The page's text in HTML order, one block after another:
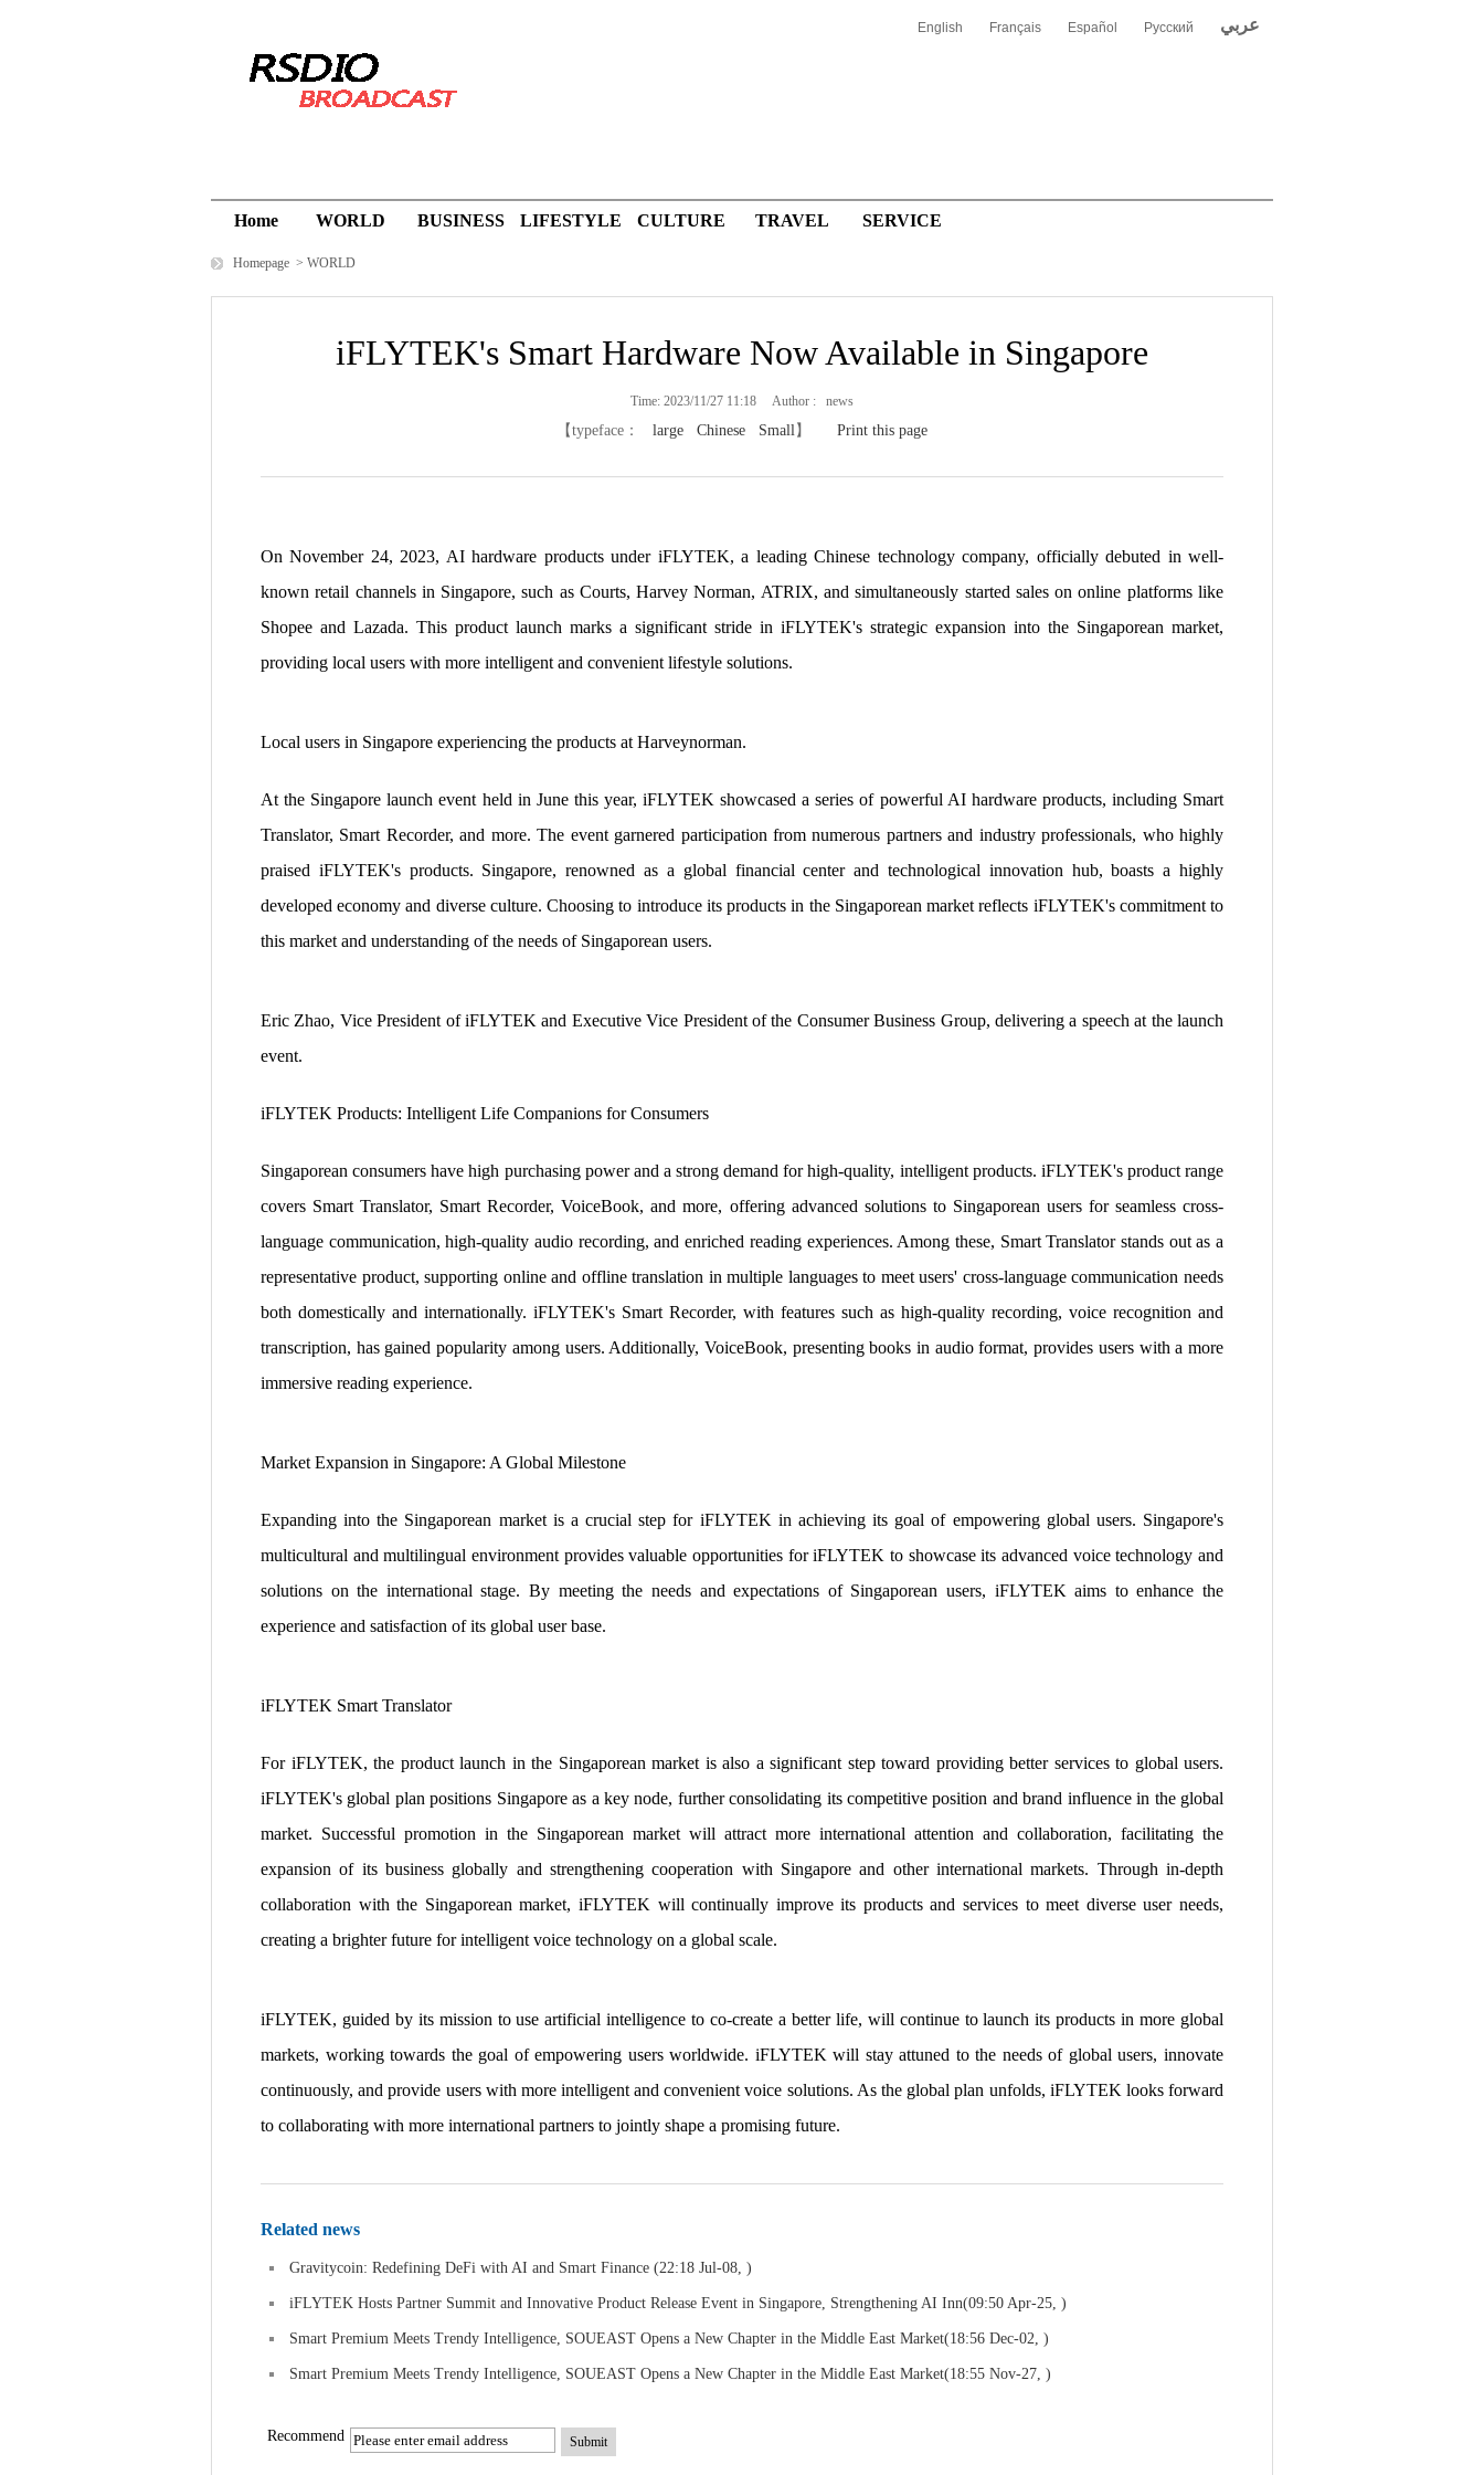
English Français Español Русский عربي
Home WORLD BUSINESS LIFESTYLE CULTURE TRAVEL SERVICE
Homepage > WORLD
iFLYTEK's Smart Hardware Now Available in Singapore
Time: 2023/11/27 11:18 Author : news
【typeface： large Chinese Small】 Print this page
On November 24, 2023, AI hardware products under iFLYTEK, a leading Chinese technology company, officially debuted in well-
known retail channels in Singapore, such as Courts, Harvey Norman, ATRIX, and simultaneously started sales on online platforms like
Shopee and Lazada. This product launch marks a significant stride in iFLYTEK's strategic expansion into the Singaporean market,
providing local users with more intelligent and convenient lifestyle solutions.
Local users in Singapore experiencing the products at Harveynorman.
At the Singapore launch event held in June this year, iFLYTEK showcased a series of powerful AI hardware products, including Smart
Translator, Smart Recorder, and more. The event garnered participation from numerous partners and industry professionals, who highly
praised iFLYTEK's products. Singapore, renowned as a global financial center and technological innovation hub, boasts a highly
developed economy and diverse culture. Choosing to introduce its products in the Singaporean market reflects iFLYTEK's commitment to
this market and understanding of the needs of Singaporean users.
Eric Zhao, Vice President of iFLYTEK and Executive Vice President of the Consumer Business Group, delivering a speech at the launch
event.
iFLYTEK Products: Intelligent Life Companions for Consumers
Singaporean consumers have high purchasing power and a strong demand for high-quality, intelligent products. iFLYTEK's product range
covers Smart Translator, Smart Recorder, VoiceBook, and more, offering advanced solutions to Singaporean users for seamless cross-
language communication, high-quality audio recording, and enriched reading experiences. Among these, Smart Translator stands out as a
representative product, supporting online and offline translation in multiple languages to meet users' cross-language communication needs
both domestically and internationally. iFLYTEK's Smart Recorder, with features such as high-quality recording, voice recognition and
transcription, has gained popularity among users. Additionally, VoiceBook, presenting books in audio format, provides users with a more
immersive reading experience.
Market Expansion in Singapore: A Global Milestone
Expanding into the Singaporean market is a crucial step for iFLYTEK in achieving its goal of empowering global users. Singapore's
multicultural and multilingual environment provides valuable opportunities for iFLYTEK to showcase its advanced voice technology and
solutions on the international stage. By meeting the needs and expectations of Singaporean users, iFLYTEK aims to enhance the
experience and satisfaction of its global user base.
iFLYTEK Smart Translator
For iFLYTEK, the product launch in the Singaporean market is also a significant step toward providing better services to global users.
iFLYTEK's global plan positions Singapore as a key node, further consolidating its competitive position and brand influence in the global
market. Successful promotion in the Singaporean market will attract more international attention and collaboration, facilitating the
expansion of its business globally and strengthening cooperation with Singapore and other international markets. Through in-depth
collaboration with the Singaporean market, iFLYTEK will continually improve its products and services to meet diverse user needs,
creating a brighter future for intelligent voice technology on a global scale.
iFLYTEK, guided by its mission to use artificial intelligence to co-create a better life, will continue to launch its products in more global
markets, working towards the goal of empowering users worldwide. iFLYTEK will stay attuned to the needs of global users, innovate
continuously, and provide users with more intelligent and convenient voice solutions. As the global plan unfolds, iFLYTEK looks forward
to collaborating with more international partners to jointly shape a promising future.
Related news
Gravitycoin: Redefining DeFi with AI and Smart Finance (22:18 Jul-08, )
iFLYTEK Hosts Partner Summit and Innovative Product Release Event in Singapore, Strengthening AI Inn(09:50 Apr-25, )
Smart Premium Meets Trendy Intelligence, SOUEAST Opens a New Chapter in the Middle East Market(18:56 Dec-02, )
Smart Premium Meets Trendy Intelligence, SOUEAST Opens a New Chapter in the Middle East Market(18:55 Nov-27, )
Recommend Submit